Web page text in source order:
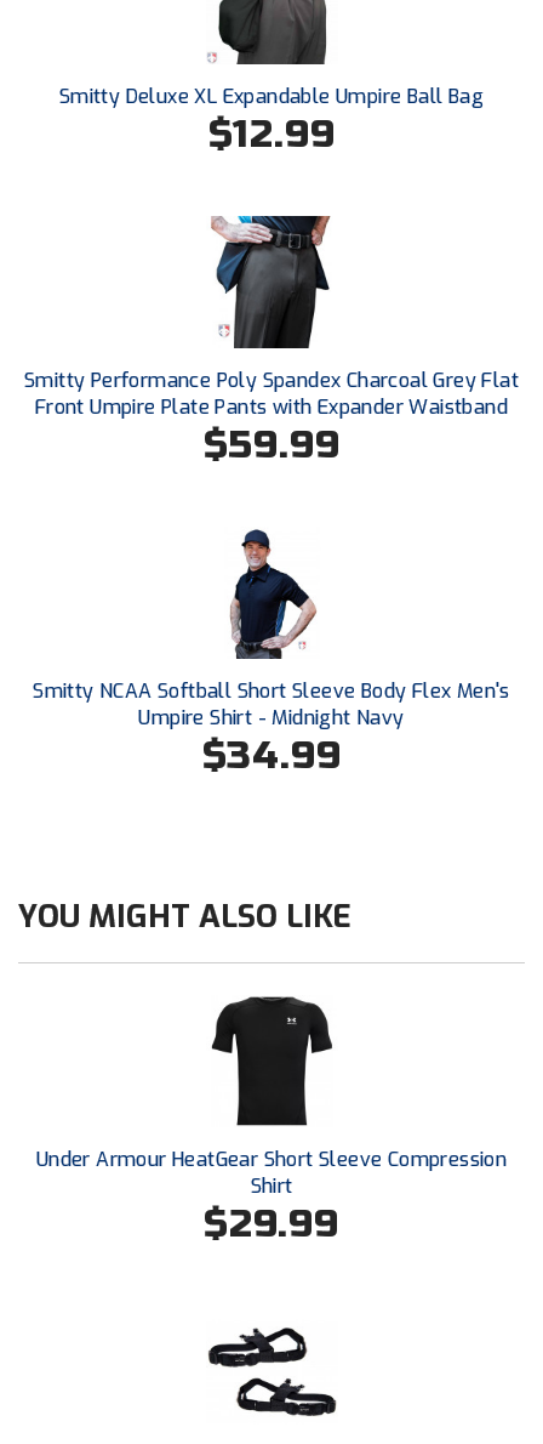
Conference Baseball
Mississippi Association of Community Colleges
Conference Softball
Missouri State High School Activities Association
Mohawk Valley Baseball Umpires Association
Mountain West Conference Softball
New Hampshire Softball Umpires Association
New Jersey State Interscholastic Athletic Association
New Mexico Officials Association
New York State Softball Officials
Next Level Umpires
NJCAA Region XIV Athletic Conference
North Attleboro Umpire Association
Northeast Conference Baseball
Northern Coast Officials Association
Northern Valley Association of Umpires
Ohio High School Athletic Association
Ohio Valley Conference Baseball
Ohio Valley Conference Softball
Patriot League Softball
Peach Belt Conference Softball
Smitty Deluxe XL Expandable Umpire Ball Bag
$12.99
Smitty Performance Poly Spandex Charcoal Grey Flat
Front Umpire Plate Pants with Expander Waistband
$59.99
Smitty NCAA Softball Short Sleeve Body Flex Men's
Umpire Shirt - Midnight Navy
$34.99
YOU MIGHT ALSO LIKE
Under Armour HeatGear Short Sleeve Compression
Shirt
$29.99